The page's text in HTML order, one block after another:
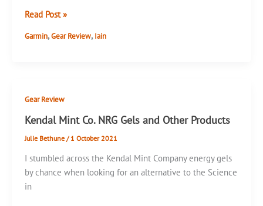
A
of
Read Post »
Garmin,Gear Review, Iain
Gear Review
Kendal Mint Co. NRG Gels and Other Products
Julie Bethune / 1 October 2021
I stumbled across the Kendal Mint Company energy gels
by chance when looking for an alternative to the Science
in